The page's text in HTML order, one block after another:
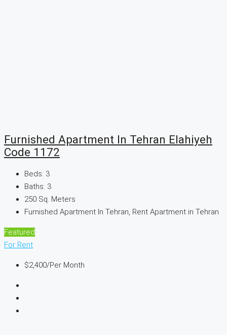
Furnished Apartment In Tehran Elahiyeh
Code 1172
Beds: 3
Baths: 3
250 Sq. Meters
Furnished Apartment In Tehran, Rent Apartment in Tehran
Featured
For Rent
$2,400/Per Month